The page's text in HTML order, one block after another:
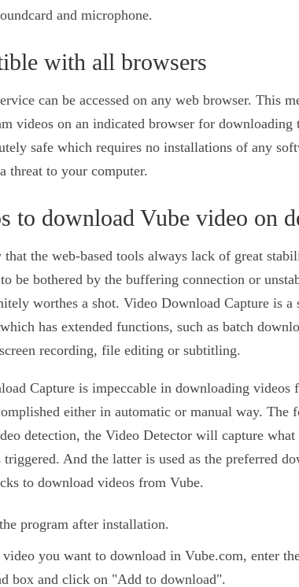
and microphone.
with all browsers
can be accessed on any web browser. This
videos on an indicated browser for
safe which requires no installations of any
threat to your computer.
to download Vube video on
the web-based tools always lack of great
be bothered by the buffering connection or
worthes a shot. Video Download Capture is a
has extended functions, such as batch
recording, file editing or subtitling.
Capture is impeccable in downloading videos
either in automatic or manual way. The
detection, the Video Detector will capture
And the latter is used as the preferred
to download videos from Vube.
program after installation.
video you want to download in Vube.com, enter
box and click on "Add to download".